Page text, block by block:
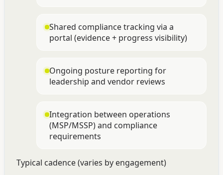
Shared compliance tracking via a
portal (evidence + progress visibility)
Ongoing posture reporting for
leadership and vendor reviews
Integration between operations
(MSP/MSSP) and compliance
requirements
Typical cadence (varies by engagement)